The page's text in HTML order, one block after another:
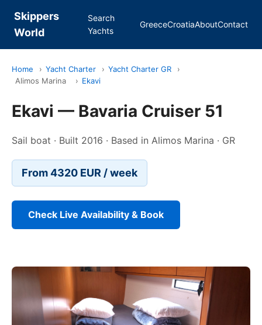
Skippers
World
Search
Yachts
GreeceCroatiaAboutContact
Home › Yacht Charter › Yacht Charter GR
›
Alimos Marina
› Ekavi
Ekavi — Bavaria Cruiser 51
Sail boat · Built 2016 · Based in Alimos Marina · GR
From 4320 EUR / week
Check Live Availability & Book